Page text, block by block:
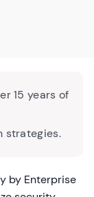
15 years of
strategies.
by Enterprise